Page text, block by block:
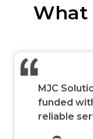
What
MJC
funded
reliable